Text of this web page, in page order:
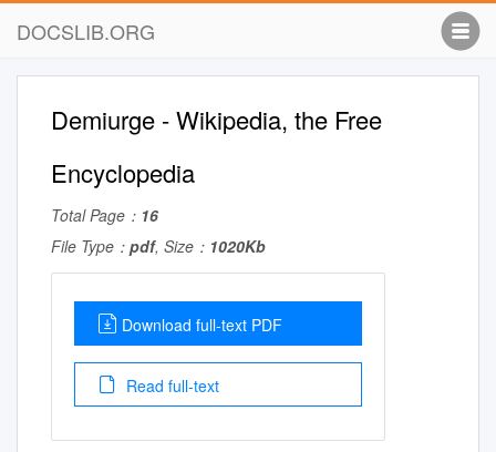
DOCSLIB.ORG
Demiurge - Wikipedia, the Free
Encyclopedia
Total Page： 16
File Type： pdf, Size： 1020Kb
Download full-text PDF
Read full-text